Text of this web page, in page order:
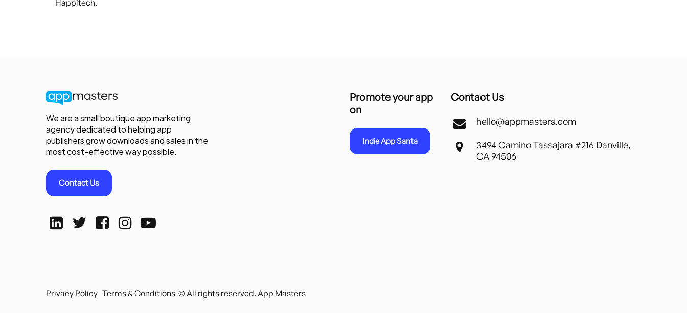
Happitech.
We are a small boutique app marketing
agency dedicated to helping app
publishers grow downloads and sales in the
most cost-effective way possible.
Contact Us
Promote your app
on
Indie App Santa
Contact Us
hello@appmasters.com
3494 Camino Tassajara #216 Danville,
CA 94506
Privacy Policy Terms & Conditions © All rights reserved. App Masters